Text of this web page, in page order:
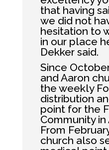
that having
we did not
hesitation to
in our place
Dekker said.
Since
and Aaron
the weekly
distribution
point for the
Community
From
church also